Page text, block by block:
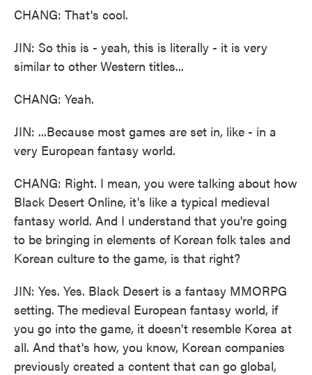
CHANG: That's cool.
JIN: So this is - yeah, this is literally - it is very
similar to other Western titles...
CHANG: Yeah.
JIN: ...Because most games are set in, like - in a
very European fantasy world.
CHANG: Right. I mean, you were talking about how
Black Desert Online, it's like a typical medieval
fantasy world. And I understand that you're going
to be bringing in elements of Korean folk tales and
Korean culture to the game, is that right?
JIN: Yes. Yes. Black Desert is a fantasy MMORPG
setting. The medieval European fantasy world, if
you go into the game, it doesn't resemble Korea at
all. And that's how, you know, Korean companies
previously created a content that can go global,